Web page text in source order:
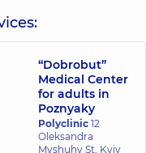
“Dobrobut”
Medical Center
for adults in
Poznyaky
Polyclinic 12
Oleksandra
Myshuhy St, Kyiv